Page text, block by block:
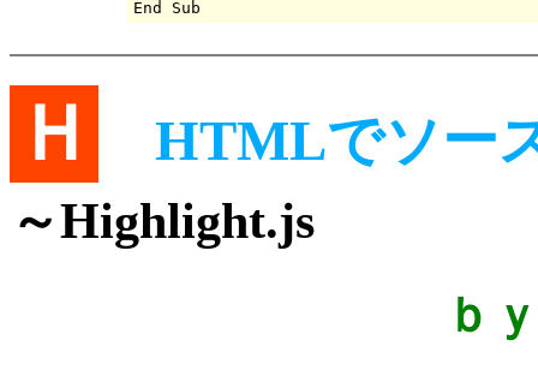
Ｈ HTMLでソ
～Highlight.js
ｂ